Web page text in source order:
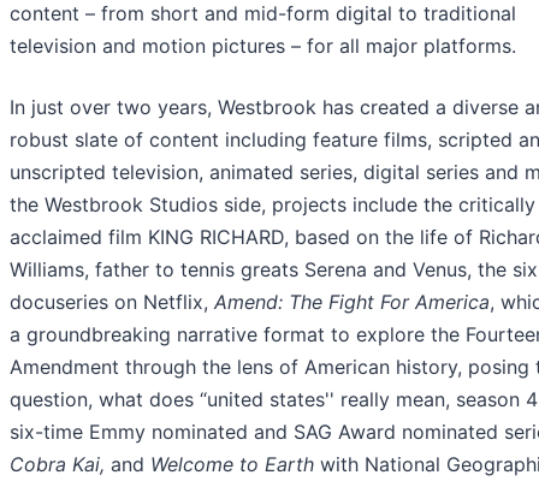
content – from short and mid-form digital to traditional
television and motion pictures – for all major platforms.
In just over two years, Westbrook has created a diverse
robust slate of content including feature films, scripted
unscripted television, animated series, digital series and
the Westbrook Studios side, projects include the critically
acclaimed film KING RICHARD, based on the life of
Williams, father to tennis greats Serena and Venus, the
docuseries on Netflix, Amend: The Fight For America,
a groundbreaking narrative format to explore the
Amendment through the lens of American history, posing
question, what does “united states'' really mean, season
six-time Emmy nominated and SAG Award nominated
Cobra Kai, and Welcome to Earth with National